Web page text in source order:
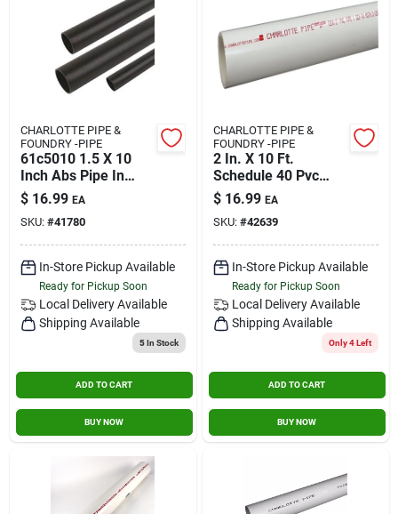
CHARLOTTE PIPE &
FOUNDRY -PIPE
61c5010 1.5 X 10
Inch Abs Pipe In
Black
$ 16.99 EA
SKU: #41780
In-Store Pickup Available
Ready for Pickup Soon
Local Delivery Available
Shipping Available
5In Stock
ADD TO CART
BUY NOW
CHARLOTTE PIPE &
FOUNDRY -PIPE
2 In. X 10 Ft.
Schedule 40 Pvc
Dwv Plain End Pipe -
280 Psi
$ 16.99 EA
SKU: #42639
In-Store Pickup Available
Ready for Pickup Soon
Local Delivery Available
Shipping Available
Only 4 Left
ADD TO CART
BUY NOW